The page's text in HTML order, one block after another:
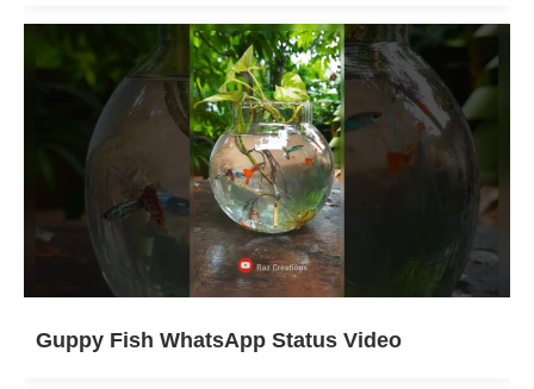
Guppy Fish WhatsApp Status Video